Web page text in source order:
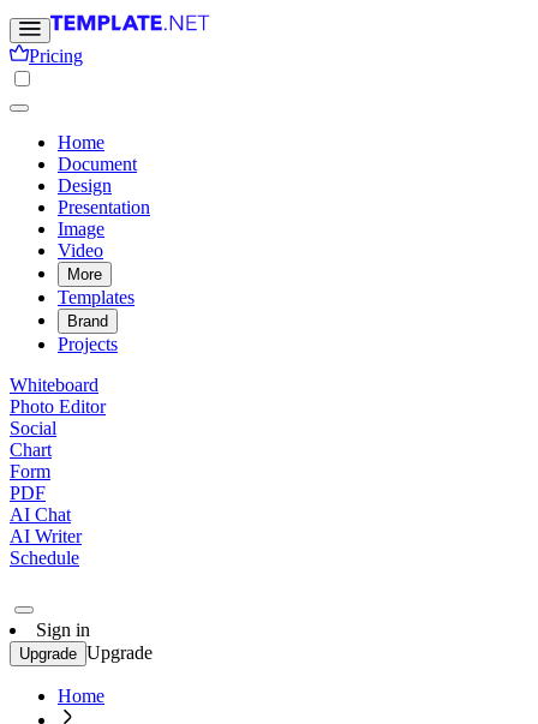
Pricing
Home
Document
Design
Presentation
Image
Video
More
Templates
Brand
Projects
Whiteboard
Photo Editor
Social
Chart
Form
PDF
AI Chat
AI Writer
Schedule
Sign in
Upgrade Upgrade
Home